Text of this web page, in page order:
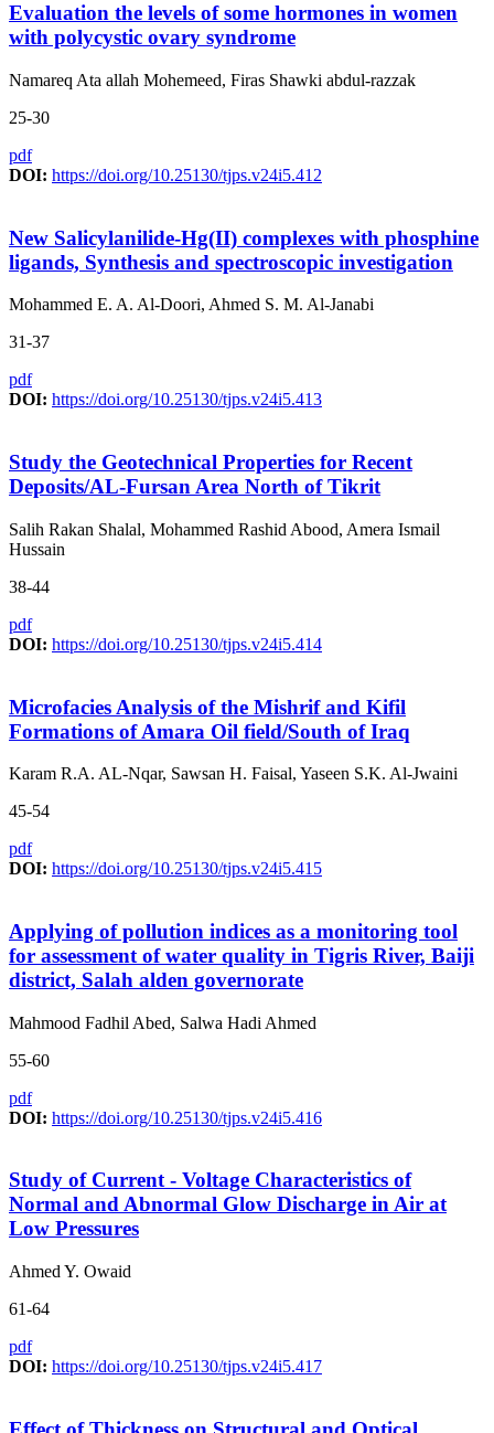
Evaluation the levels of some hormones in women
with polycystic ovary syndrome
Namareq Ata allah Mohemeed, Firas Shawki abdul-razzak
25-30
pdf
DOI: https://doi.org/10.25130/tjps.v24i5.412
New Salicylanilide-Hg(II) complexes with phosphine
ligands, Synthesis and spectroscopic investigation
Mohammed E. A. Al-Doori, Ahmed S. M. Al-Janabi
31-37
pdf
DOI: https://doi.org/10.25130/tjps.v24i5.413
Study the Geotechnical Properties for Recent
Deposits/AL-Fursan Area North of Tikrit
Salih Rakan Shalal, Mohammed Rashid Abood, Amera Ismail
Hussain
38-44
pdf
DOI: https://doi.org/10.25130/tjps.v24i5.414
Microfacies Analysis of the Mishrif and Kifil
Formations of Amara Oil field/South of Iraq
Karam R.A. AL-Nqar, Sawsan H. Faisal, Yaseen S.K. Al-Jwaini
45-54
pdf
DOI: https://doi.org/10.25130/tjps.v24i5.415
Applying of pollution indices as a monitoring tool
for assessment of water quality in Tigris River, Baiji
district, Salah alden governorate
Mahmood Fadhil Abed, Salwa Hadi Ahmed
55-60
pdf
DOI: https://doi.org/10.25130/tjps.v24i5.416
Study of Current - Voltage Characteristics of
Normal and Abnormal Glow Discharge in Air at
Low Pressures
Ahmed Y. Owaid
61-64
pdf
DOI: https://doi.org/10.25130/tjps.v24i5.417